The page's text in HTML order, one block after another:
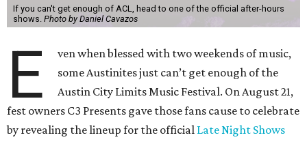
If you can't get enough of ACL, head to one of the official after-hours
shows. Photo by Daniel Cavazos
E
ven when blessed with two weekends of music,
some Austinites just can’t get enough of the
Austin City Limits Music Festival. On August 21,
fest owners C3 Presents gave those fans cause to celebrate
by revealing the lineup for the official Late Night Shows